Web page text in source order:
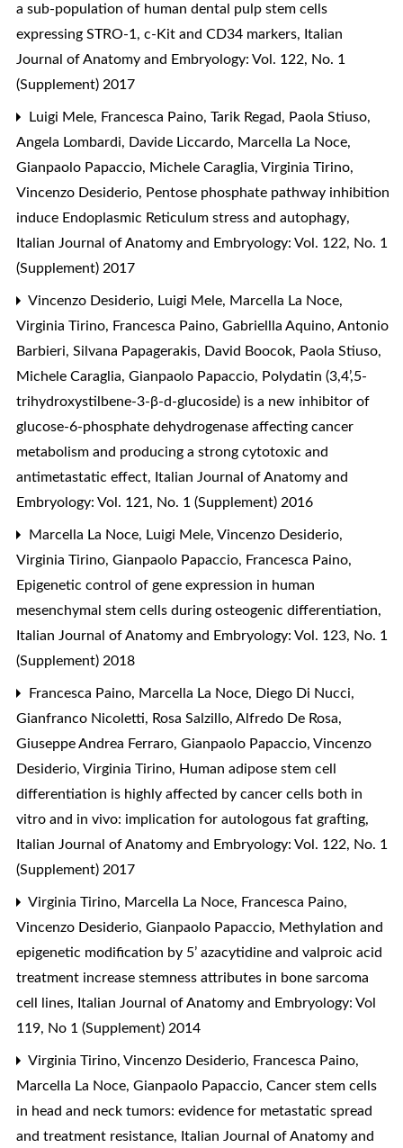
a sub-population of human dental pulp stem cells
expressing STRO-1, c-Kit and CD34 markers, Italian
Journal of Anatomy and Embryology: Vol. 122, No. 1
(Supplement) 2017
Luigi Mele, Francesca Paino, Tarik Regad, Paola Stiuso,
Angela Lombardi, Davide Liccardo, Marcella La Noce,
Gianpaolo Papaccio, Michele Caraglia, Virginia Tirino,
Vincenzo Desiderio, Pentose phosphate pathway inhibition
induce Endoplasmic Reticulum stress and autophagy,
Italian Journal of Anatomy and Embryology: Vol. 122, No. 1
(Supplement) 2017
Vincenzo Desiderio, Luigi Mele, Marcella La Noce,
Virginia Tirino, Francesca Paino, Gabriellla Aquino, Antonio
Barbieri, Silvana Papagerakis, David Boocok, Paola Stiuso,
Michele Caraglia, Gianpaolo Papaccio, Polydatin (3,4’,5-
trihydroxystilbene-3-β-d-glucoside) is a new inhibitor of
glucose-6-phosphate dehydrogenase affecting cancer
metabolism and producing a strong cytotoxic and
antimetastatic effect, Italian Journal of Anatomy and
Embryology: Vol. 121, No. 1 (Supplement) 2016
Marcella La Noce, Luigi Mele, Vincenzo Desiderio,
Virginia Tirino, Gianpaolo Papaccio, Francesca Paino,
Epigenetic control of gene expression in human
mesenchymal stem cells during osteogenic differentiation,
Italian Journal of Anatomy and Embryology: Vol. 123, No. 1
(Supplement) 2018
Francesca Paino, Marcella La Noce, Diego Di Nucci,
Gianfranco Nicoletti, Rosa Salzillo, Alfredo De Rosa,
Giuseppe Andrea Ferraro, Gianpaolo Papaccio, Vincenzo
Desiderio, Virginia Tirino, Human adipose stem cell
differentiation is highly affected by cancer cells both in
vitro and in vivo: implication for autologous fat grafting,
Italian Journal of Anatomy and Embryology: Vol. 122, No. 1
(Supplement) 2017
Virginia Tirino, Marcella La Noce, Francesca Paino,
Vincenzo Desiderio, Gianpaolo Papaccio, Methylation and
epigenetic modification by 5’ azacytidine and valproic acid
treatment increase stemness attributes in bone sarcoma
cell lines, Italian Journal of Anatomy and Embryology: Vol
119, No 1 (Supplement) 2014
Virginia Tirino, Vincenzo Desiderio, Francesca Paino,
Marcella La Noce, Gianpaolo Papaccio, Cancer stem cells
in head and neck tumors: evidence for metastatic spread
and treatment resistance, Italian Journal of Anatomy and